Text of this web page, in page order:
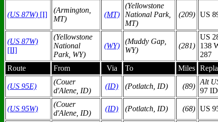
(US 87W) [I]
(Armington,
MT)
(MT)
(Yellowstone
National Park,
MT)
(209) US
(US 87W)
[II]
(Yellowstone
National
Park, WY)
(WY)
(Muddy Gap,
WY)
(281)
US
138
287
Route
From Via To Miles
(US 95E)
(Couer
d'Alene, ID)
(ID) (Potlatch, ID) (89)
Alt
97
(US 95W)
(Couer
d'Alene, ID)
(ID) (Potlatch, ID) (68) US